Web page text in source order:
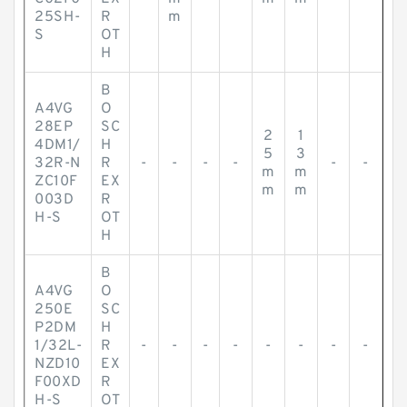
25SH-
S
R
OT
H
m
A4VG
28EP
4DM1/
32R-N
ZC10F
003D
H-S
B
O
SC
H
R
EX
R
OT
H
- - - -
2
5
m
m
1
3
m
m
- -
A4VG
250E
P2DM
1/32L-
NZD10
F00XD
H-S
B
O
SC
H
R
EX
R
OT
- - - - - - - -